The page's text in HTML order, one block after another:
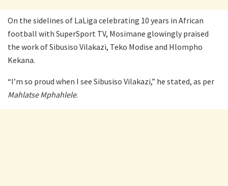
On the sidelines of LaLiga celebrating 10 years in African
football with SuperSport TV, Mosimane glowingly praised
the work of Sibusiso Vilakazi, Teko Modise and Hlompho
Kekana.
“I’m so proud when I see Sibusiso Vilakazi,” he stated, as per
Mahlatse Mphahlele.